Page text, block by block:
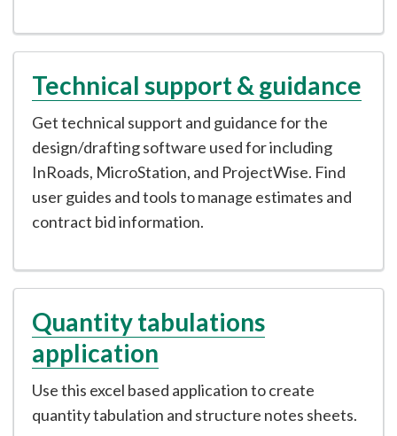
Technical support & guidance
Get technical support and guidance for the
design/drafting software used for including
InRoads, MicroStation, and ProjectWise. Find
user guides and tools to manage estimates and
contract bid information.
Quantity tabulations
application
Use this excel based application to create
quantity tabulation and structure notes sheets.